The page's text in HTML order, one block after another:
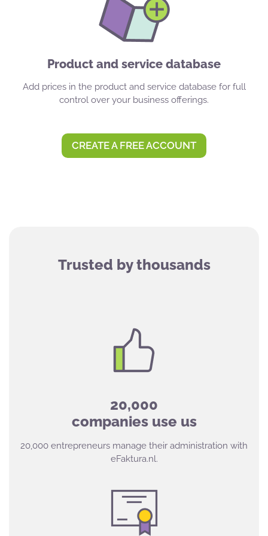
Product and service database
Add prices in the product and service database for full
control over your business offerings.
CREATE A FREE ACCOUNT
Trusted by thousands
20,000
companies use us
20,000 entrepreneurs manage their administration with
eFaktura.nl.